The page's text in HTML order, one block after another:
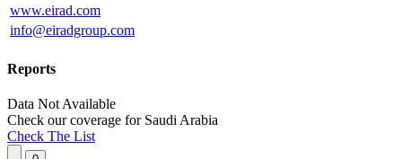
www.eirad.com
info@eiradgroup.com
Reports
Data Not Available
Check our coverage for Saudi Arabia
Check The List